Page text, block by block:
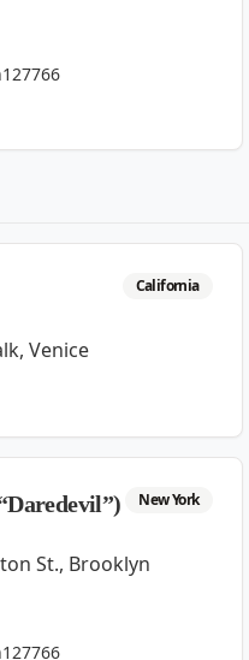
California
Venice
New York
St., Brooklyn